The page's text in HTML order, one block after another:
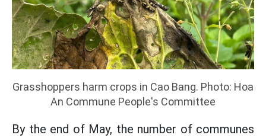
Grasshoppers harm crops in Cao Bang. Photo: Hoa
An Commune People's Committee
By the end of May, the number of communes